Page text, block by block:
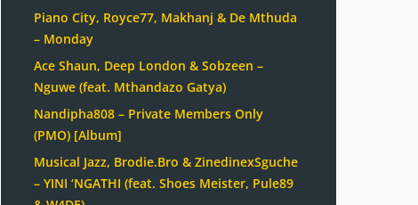
Piano City, Royce77, Makhanj & De Mthuda
– Monday
Ace Shaun, Deep London & Sobzeen –
Nguwe (feat. Mthandazo Gatya)
Nandipha808 – Private Members Only
(PMO) [Album]
Musical Jazz, Brodie.Bro & ZinedinexSguche
– YINI ‘NGATHI (feat. Shoes Meister, Pule89